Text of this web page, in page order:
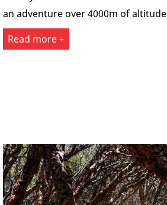
an adventure over 4000m of altitude
Read more +